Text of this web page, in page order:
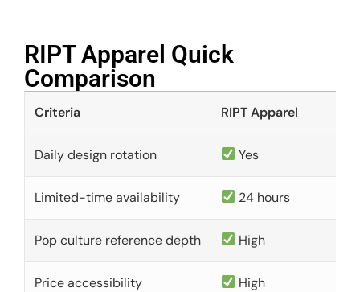
RIPT Apparel Quick
Comparison​
Criteria RIPT Apparel
Daily design rotation Yes
Limited-time availability 24 hours
Pop culture reference depth High
Price accessibility High